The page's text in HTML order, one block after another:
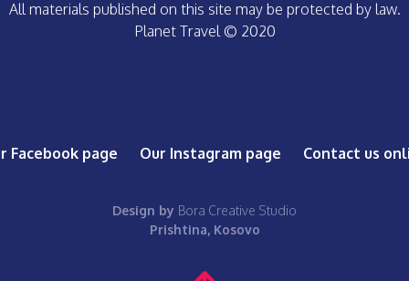
All materials published on this site may be protected by law.
Planet Travel © 2020
Facebook page Our Instagram page Contact us
Design by Bora Creative Studio
Prishtina, Kosovo